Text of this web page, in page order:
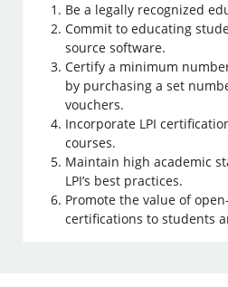
Be a legally recognized
Commit to educating
source software.
Certify a minimum
by purchasing a set
vouchers.
Incorporate LPI
courses.
Maintain high academic
LPI’s best practices.
Promote the value of
certifications to students